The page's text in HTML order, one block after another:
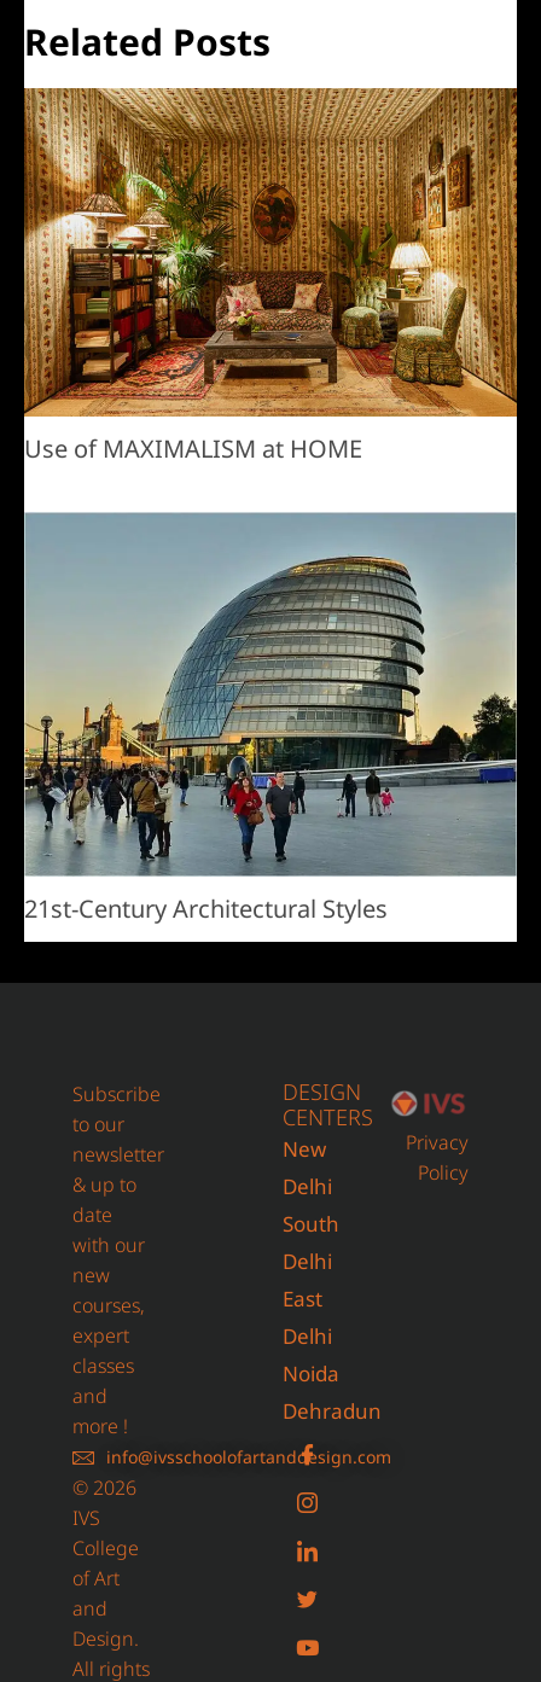
Related Posts
Use of MAXIMALISM at HOME
21st-Century Architectural Styles
Subscribe
to our
newsletter
& up to
date
with our
new
courses,
expert
classes
and
more !
info@ivsschoolofartanddesign.com
© 2026
IVS
College
of Art
and
Design.
All rights
DESIGN
CENTERS
New
Delhi
South
Delhi
East
Delhi
Noida
Dehradun
Privacy
Policy